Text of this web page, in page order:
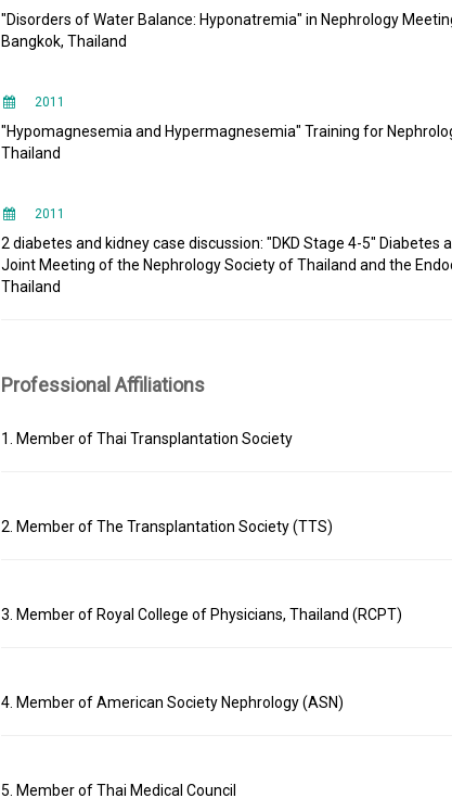
"Disorders of Water Balance: Hyponatremia" in Nephrology
Bangkok, Thailand
2011
"Hypomagnesemia and Hypermagnesemia" Training for
Thailand
2011
2 diabetes and kidney case discussion: "DKD Stage 4-5"
Joint Meeting of the Nephrology Society of Thailand and the
Thailand
Professional Affiliations
1. Member of Thai Transplantation Society
2. Member of The Transplantation Society (TTS)
3. Member of Royal College of Physicians, Thailand (RCPT)
4. Member of American Society Nephrology (ASN)
5. Member of Thai Medical Council